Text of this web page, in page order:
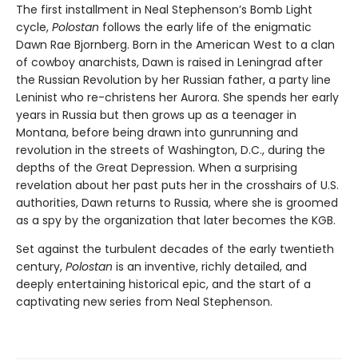
The first installment in Neal Stephenson’s Bomb Light
cycle, Polostan follows the early life of the enigmatic
Dawn Rae Bjornberg. Born in the American West to a clan
of cowboy anarchists, Dawn is raised in Leningrad after
the Russian Revolution by her Russian father, a party line
Leninist who re-christens her Aurora. She spends her early
years in Russia but then grows up as a teenager in
Montana, before being drawn into gunrunning and
revolution in the streets of Washington, D.C., during the
depths of the Great Depression. When a surprising
revelation about her past puts her in the crosshairs of U.S.
authorities, Dawn returns to Russia, where she is groomed
as a spy by the organization that later becomes the KGB.
Set against the turbulent decades of the early twentieth
century, Polostan is an inventive, richly detailed, and
deeply entertaining historical epic, and the start of a
captivating new series from Neal Stephenson.